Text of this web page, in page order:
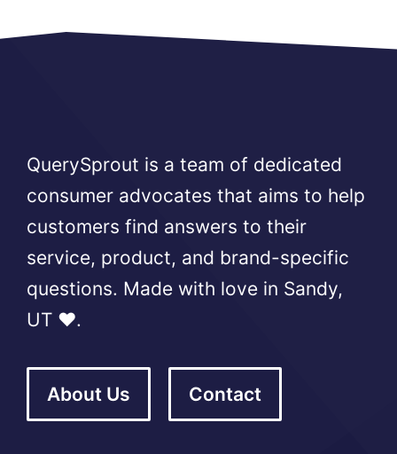
QuerySprout is a team of dedicated
consumer advocates that aims to help
customers find answers to their
service, product, and brand-specific
questions. Made with love in Sandy,
UT ❤️.
About Us Contact